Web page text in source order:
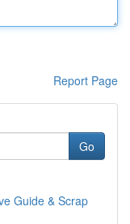
Report Page
Go
Guide & Scrap